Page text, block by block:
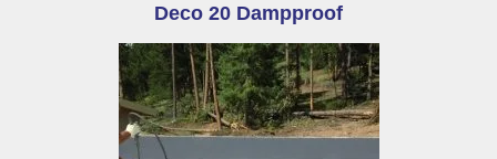
Deco 20 Dampproof